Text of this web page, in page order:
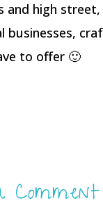
and high street,
businesses,
to offer 🙂
Comment